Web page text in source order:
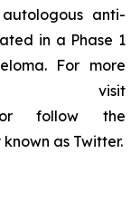
anti-
in a Phase 1
For more
visit
follow the
as Twitter.